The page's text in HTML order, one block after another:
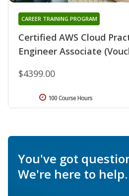
Certified AWS Cloud
Engineer Associate
CAREER TRAINING PROGRAM
$4399.00
100 Course Hours
You've got
We're here to help.